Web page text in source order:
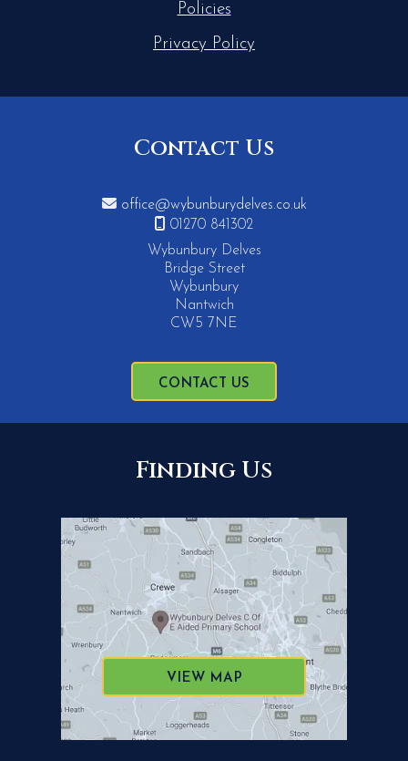
Policies
Privacy Policy
Contact Us
 office@wybunburydelves.co.uk

01270 841302
Wybunbury Delves
Bridge Street
Wybunbury
Nantwich
CW5 7NE
CONTACT US
Finding Us
VIEW MAP